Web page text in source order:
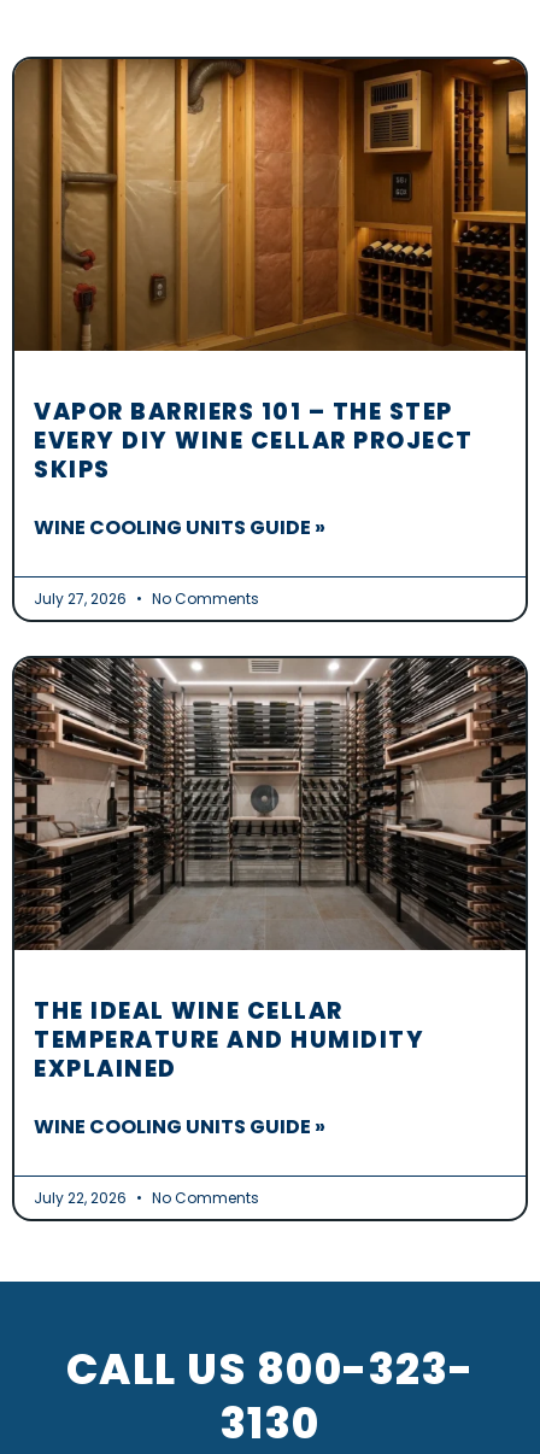
VAPOR BARRIERS 101 – THE STEP
EVERY DIY WINE CELLAR PROJECT
SKIPS
WINE COOLING UNITS GUIDE »
July 27, 2026 No Comments
THE IDEAL WINE CELLAR
TEMPERATURE AND HUMIDITY
EXPLAINED
WINE COOLING UNITS GUIDE »
July 22, 2026 No Comments
CALL US 800-323-
3130